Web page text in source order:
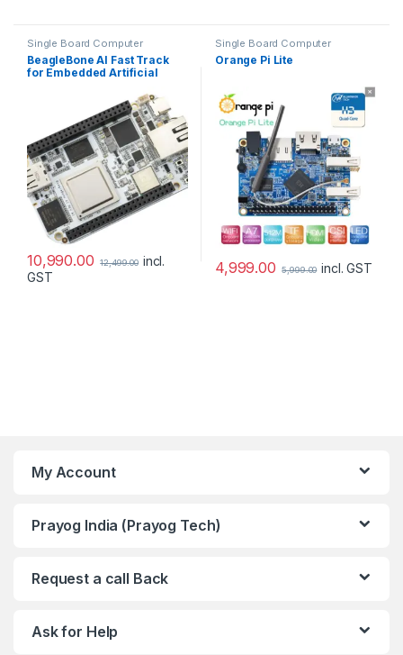
Single Board Computer
BeagleBone AI Fast Track
for Embedded Artificial
10,990.00 12,499.00 incl.
GST
Single Board Computer
Orange Pi Lite
4,999.00 5,999.00 incl. GST
My Account
Prayog India (Prayog Tech)
Request a call Back
Ask for Help